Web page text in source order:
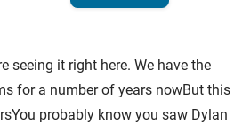
seeing it right here. We have the
for a number of years nowBut this
probably know you saw Dylan